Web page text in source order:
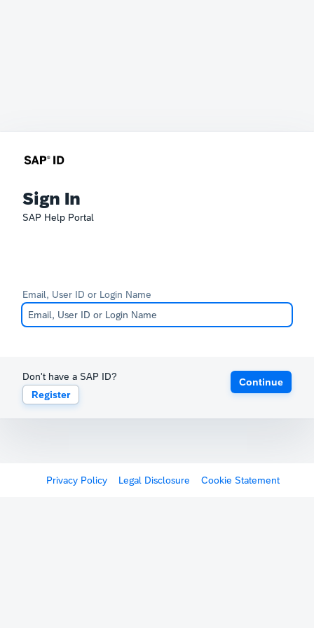
Sign In
SAP Help Portal
Email, User ID or Login Name
Don't have a SAP ID?
Register
Continue
Privacy Policy Legal Disclosure Cookie Statement